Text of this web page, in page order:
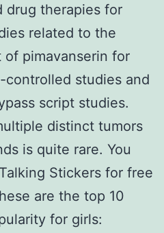
drug therapies for
related to the
pimavanserin for
controlled studies and
script studies.
distinct tumors
is quite rare. You
Stickers for free
are the top 10
for girls: